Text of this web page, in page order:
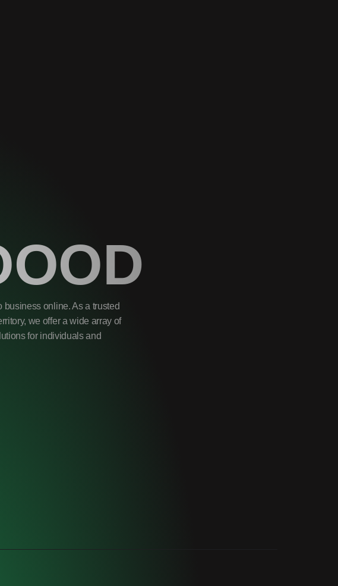
online. As a trusted
we offer a wide array of
for individuals and